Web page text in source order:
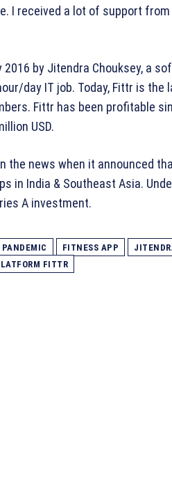
I received a lot of support
by Jitendra Chouksey, a
day IT job. Today, Fittr is
Fittr has been profitable
USD.
the news when it announced
in India & Southeast Asia.
A investment.
FITNESS APP
FITTR